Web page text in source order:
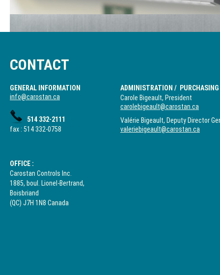
CONTACT
GENERAL INFORMATION
info@carostan.ca
514 332-2111
fax : 514 332-0758
ADMINISTRATION / PURCHASING
Carole Bigeault, President
carolebigeault@carostan.ca
Valérie Bigeault, Deputy Director
valeriebigeault@carostan.ca
OFFICE :
Carostan Controls Inc.
1885, boul. Lionel-Bertrand,
Boisbriand
(QC) J7H 1N8 Canada